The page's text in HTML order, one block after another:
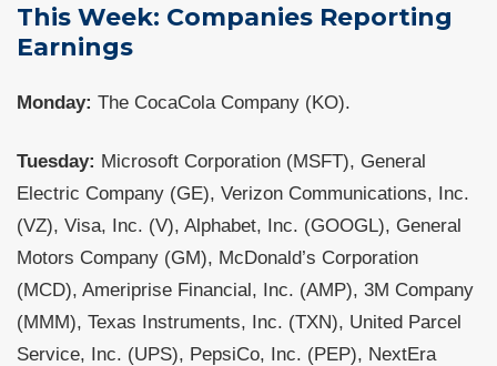
This Week: Companies Reporting
Earnings
Monday: The CocaCola Company (KO).
Tuesday: Microsoft Corporation (MSFT), General
Electric Company (GE), Verizon Communications, Inc.
(VZ), Visa, Inc. (V), Alphabet, Inc. (GOOGL), General
Motors Company (GM), McDonald’s Corporation
(MCD), Ameriprise Financial, Inc. (AMP), 3M Company
(MMM), Texas Instruments, Inc. (TXN), United Parcel
Service, Inc. (UPS), PepsiCo, Inc. (PEP), NextEra